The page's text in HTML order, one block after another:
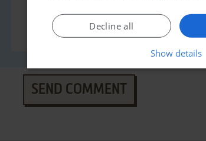
SEND COMMENT
Decline all
Show details